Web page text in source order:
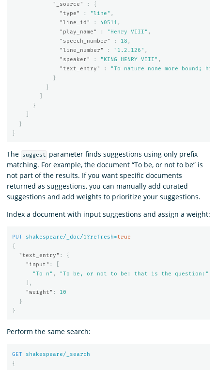
"_source"
:
{
"type"
: "line" ,
"line_id"
: 40511 ,
"play_name"
: "Henry VIII" ,
"speech_number"
: 18 ,
"line_number"
: "1.2.126" ,
"speaker"
: "KING HENRY VIII" ,
"text_entry"
:
"To nature none more bound;
}
}
}
}
}
The suggest
parameter finds suggestions using only prefix
matching. For example, the document “To be, or not to be” is
not part of the results. If you want specific documents
returned as suggestions, you can manually add curated
suggestions and add weights to prioritize your suggestions.
Index a document with input suggestions and assign a weight:
PUT shakespeare/_doc/1 ?refresh=true
{
"text_entry" :
{
"input" :
"To n" ,
"To be, or not to be: that is the question:"
],
"weight" :
10
}
}
Perform the same search:
GET
shakespeare/_search
{